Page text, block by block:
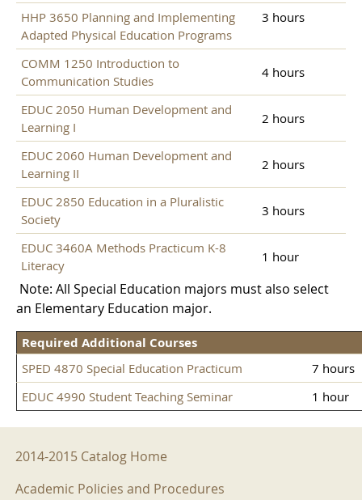
HHP 3650 Planning and Implementing
Adapted Physical Education Programs
3 hours
COMM 1250 Introduction to
Communication Studies
4 hours
EDUC 2050 Human Development and
Learning I
2 hours
EDUC 2060 Human Development and
Learning II
2 hours
EDUC 2850 Education in a Pluralistic
Society
3 hours
EDUC 3460A Methods Practicum K-8
Literacy
1 hour
Note: All Special Education majors must also select
an Elementary Education major.
Required Additional Courses
SPED 4870 Special Education Practicum
7 hours
EDUC 4990 Student Teaching Seminar
1 hour
2014-2015 Menu
2014-2015 Catalog Home
Academic Policies and Procedures